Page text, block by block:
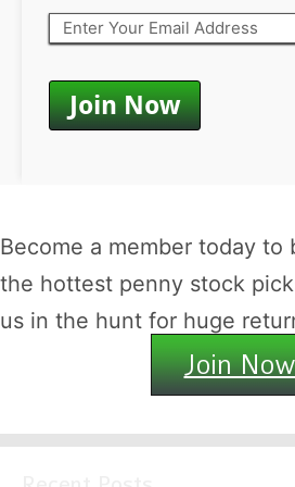
Become a member today to
the hottest penny stock
us in the hunt for huge
Join